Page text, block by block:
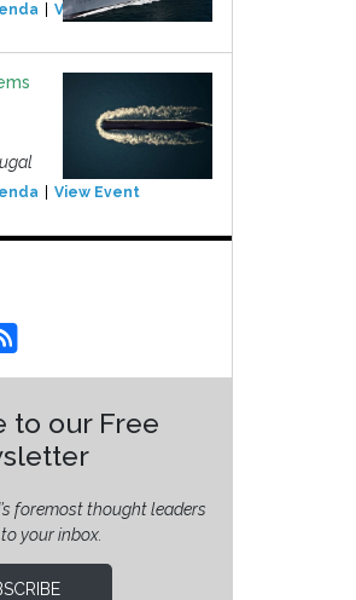
View Event
View Event
to our Free
foremost thought leaders
your inbox.